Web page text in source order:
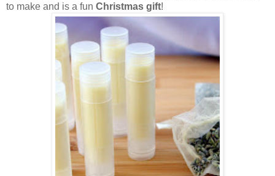
to make and is a fun Christmas gift!